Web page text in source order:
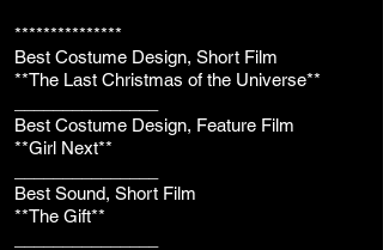
***************
Best Costume Design, Short Film
**The Last Christmas of the Universe**
Best Costume Design, Feature Film
**Girl Next**
Best Sound, Short Film
**The Gift**